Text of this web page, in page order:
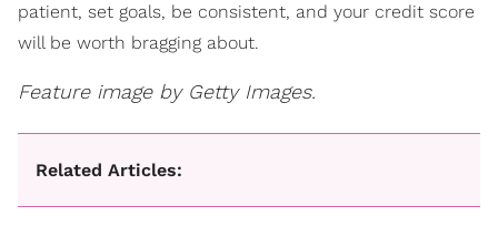
patient, set goals, be consistent, and your credit score
will be worth bragging about.
Feature image by Getty Images.
Related Articles: